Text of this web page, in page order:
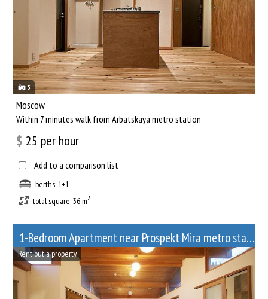
5
Moscow
Within 7 minutes walk from Arbatskaya metro station
$ 25 per hour
Add to a comparison list
berths: 1+1
total square: 36 m2
1-Bedroom Apartment near Prospekt Mira metro station
Rent out a property